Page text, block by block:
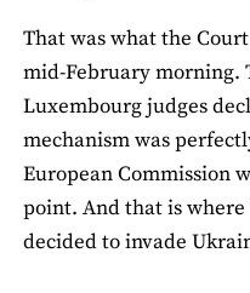
That was what the
mid-February morning.
Luxembourg judges
mechanism was
European Commission
point. And that is
decided to invade